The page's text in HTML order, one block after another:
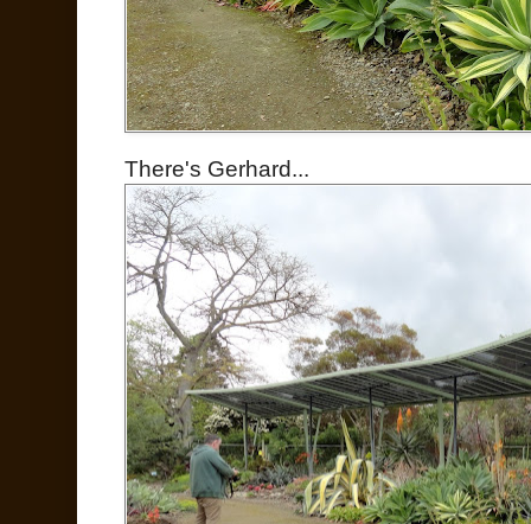
There's Gerhard...